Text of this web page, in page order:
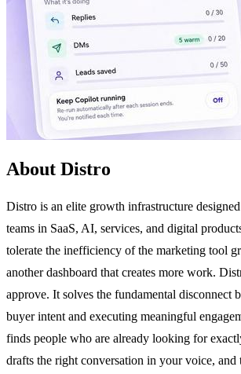
About Distro
Distro is an elite growth infrastructure
teams in SaaS, AI, services, and digital
tolerate the inefficiency of the marketing tool
another dashboard that creates more work.
approve. It solves the fundamental disconnect
buyer intent and executing meaningful
finds people who are already looking for
drafts the right conversation in your voice, and